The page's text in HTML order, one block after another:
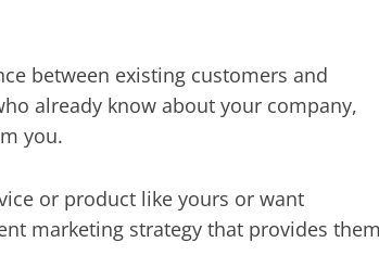
between existing customers and
already know about your company,
you.
or product like yours or want
marketing strategy that provides